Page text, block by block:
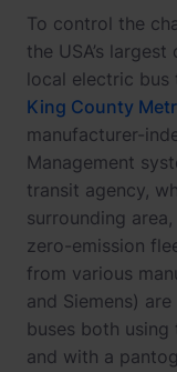
To control the
the USA’s
local electric bus
King County
manufacturer-
Management
transit agency,
surrounding
zero-emission
from various
and Siemens)
buses both
and with a